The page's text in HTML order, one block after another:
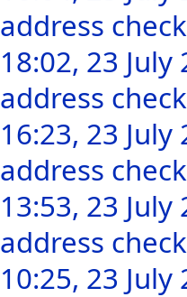
address check
18:02, 23 July
address check
16:23, 23 July
address check
13:53, 23 July
address check
10:25, 23 July